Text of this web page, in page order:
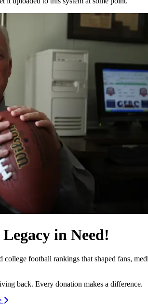
in Need!
college football rankings that shaped fans,
back. Every donation makes a difference.